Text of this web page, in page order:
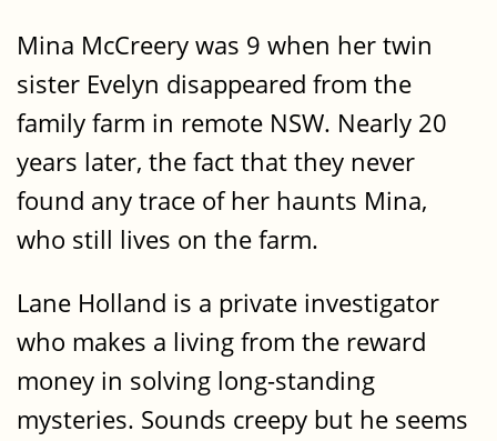
Mina McCreery was 9 when her twin
sister Evelyn disappeared from the
family farm in remote NSW. Nearly 20
years later, the fact that they never
found any trace of her haunts Mina,
who still lives on the farm.
Lane Holland is a private investigator
who makes a living from the reward
money in solving long-standing
mysteries. Sounds creepy but he seems